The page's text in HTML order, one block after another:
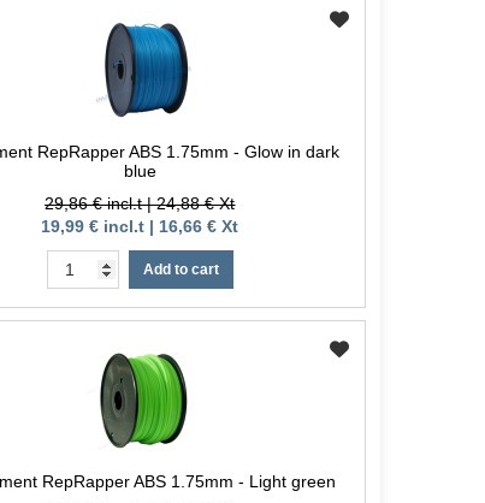
RepRapper ABS 1.75mm - Glow in dark
blue
29,86 € incl.t | 24,88 € Xt
19,99 € incl.t | 16,66 € Xt
Add to cart
RepRapper ABS 1.75mm - Light green